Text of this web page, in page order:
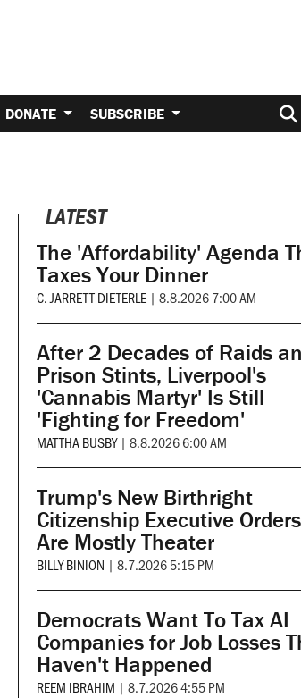
DONATE SUBSCRIBE
LATEST
The 'Affordability' Agenda
Taxes Your Dinner
C. JARRETT DIETERLE | 8.8.2026 7:00 AM
After 2 Decades of Raids
Prison Stints, Liverpool's
'Cannabis Martyr' Is Still
'Fighting for Freedom'
MATTHA BUSBY | 8.8.2026 6:00 AM
Trump's New Birthright
Citizenship Executive Orders
Are Mostly Theater
BILLY BINION | 8.7.2026 5:15 PM
Democrats Want To Tax AI
Companies for Job Losses
Haven't Happened
REEM IBRAHIM | 8.7.2026 4:55 PM